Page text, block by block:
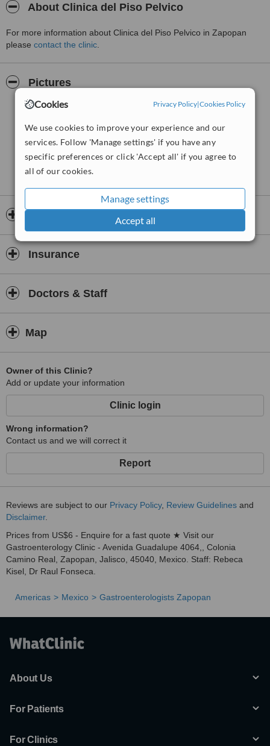
Cookies Privacy Policy|Cookies Policy
We use cookies to improve your experience and our
services. Follow 'Manage settings' if you have any
specific preferences or click 'Accept all' if you agree to
all of our cookies.
Manage settings
Accept all
About Clinica del Piso Pelvico
For more information about Clinica del Piso Pelvico in Zapopan
please contact the clinic
Pictures
Insurance
Doctors & Staff
Map
Owner of this Clinic?
Add or update your information
Clinic login
Wrong information?
Contact us and we will correct it
Report
Reviews are subject to our Privacy Policy, Review Guidelines and
Disclaimer.
Prices from US$6 - Enquire for a fast quote ★ Visit our
Gastroenterology Clinic - Avenida Guadalupe 4064,, Colonia
Camino Real, Zapopan, Jalisco, 45040, Mexico. Staff: Rebeca
Kisel, Dr Raul Fonseca.
Americas Mexico Gastroenterologists Zapopan
About Us
For Patients
For Clinics